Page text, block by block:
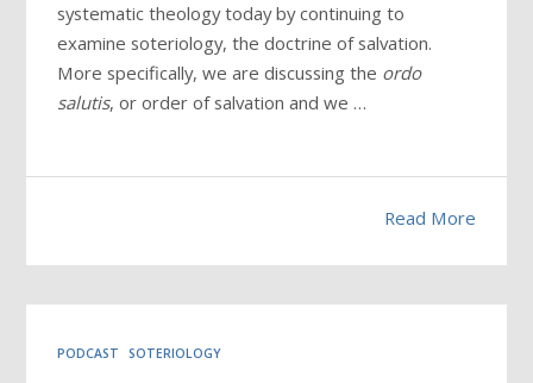
systematic theology today by continuing to
examine soteriology, the doctrine of salvation.
More specifically, we are discussing the ordo
salutis, or order of salvation and we …
Read More
PODCAST SOTERIOLOGY